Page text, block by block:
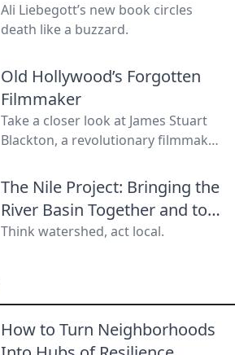
Ali Liebegott’s new book circles
death like a buzzard.
Old Hollywood’s Forgotten
Filmmaker
Take a closer look at James Stuart
Blackton, a revolutionary filmmaker
little credit.
The Nile Project: Bringing the
River Basin Together and to
the World
Think watershed, act local.
How to Turn Neighborhoods